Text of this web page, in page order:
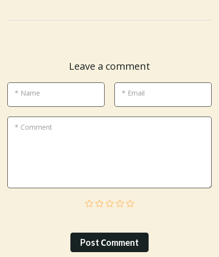
Leave a comment
* Name * Email
* Comment
Post Сomment